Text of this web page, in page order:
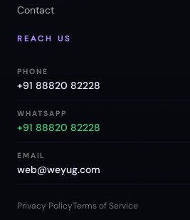
Contact
REACH US
PHONE
+91 88820 82228
WHATSAPP
+91 88820 82228
EMAIL
web@weyug.com
Privacy PolicyTerms of Service